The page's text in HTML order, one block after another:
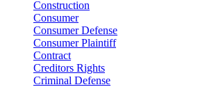
Construction
Consumer
Consumer Defense
Consumer Plaintiff
Contract
Creditors Rights
Criminal Defense